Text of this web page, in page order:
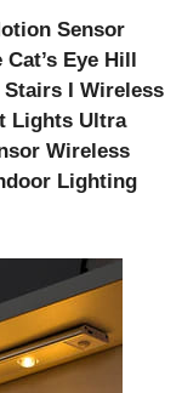
Sensor
Eye Hill
I Wireless
Lights Ultra
Wireless
Lighting